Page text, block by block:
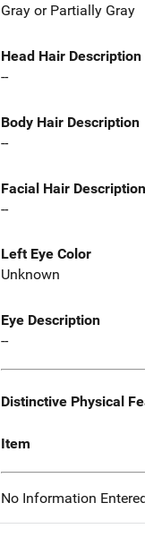
Gray or Partially Gray
Head Hair Description
--
Body Hair Description
--
Facial Hair Description
--
Left Eye Color
Unknown
Eye Description
--
Distinctive Physical
Item
No Information